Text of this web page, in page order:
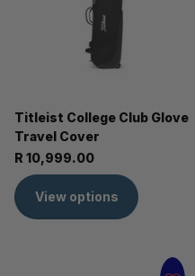
Titleist College Club Glove
Travel Cover
R 10,999.00
View options